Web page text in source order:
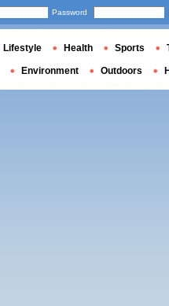
Password
Lifestyle Health Sports
Environment Outdoors